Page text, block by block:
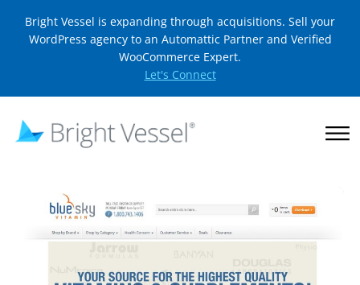
Bright Vessel is expanding through acquisitions. Sell your
WordPress agency to an Automattic Partner and Verified
WooCommerce Expert.
Let's Connect